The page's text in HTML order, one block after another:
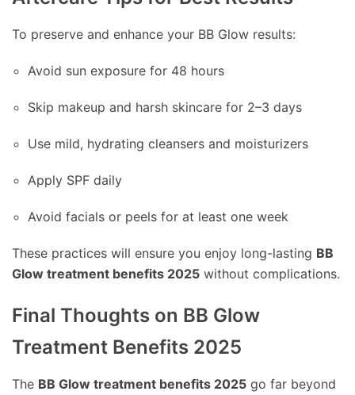
To preserve and enhance your BB Glow results:
Avoid sun exposure for 48 hours
Skip makeup and harsh skincare for 2–3 days
Use mild, hydrating cleansers and moisturizers
Apply SPF daily
Avoid facials or peels for at least one week
These practices will ensure you enjoy long-lasting BB
Glow treatment benefits 2025 without complications.
Final Thoughts on BB Glow
Treatment Benefits 2025
The BB Glow treatment benefits 2025 go far beyond